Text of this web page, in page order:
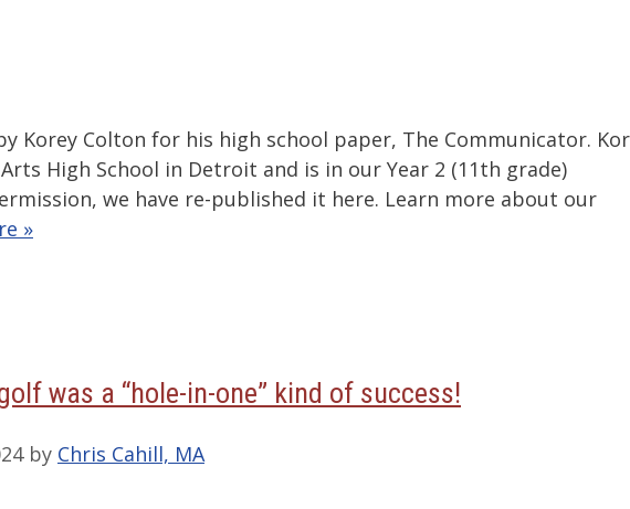
Korey Colton for his high school paper, The Communicator.
High School in Detroit and is in our Year 2 (11th grade)
we have re-published it here. Learn more about our
»
was a “hole-in-one” kind of success!
by Chris Cahill, MA